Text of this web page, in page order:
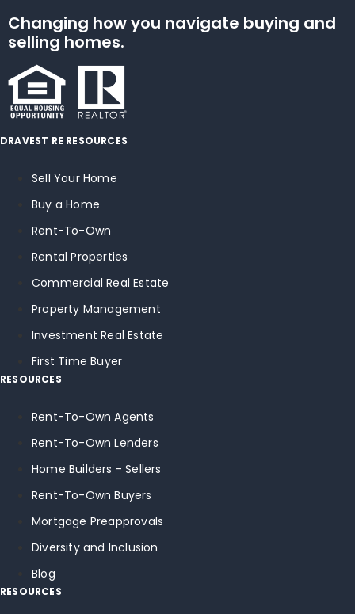
Changing how you navigate buying and
selling homes.
DRAVEST RE RESOURCES
Sell Your Home
Buy a Home
Rent-To-Own
Rental Properties
Commercial Real Estate
Property Management
Investment Real Estate
First Time Buyer
RESOURCES
Rent-To-Own Agents
Rent-To-Own Lenders
Home Builders - Sellers
Rent-To-Own Buyers
Mortgage Preapprovals
Diversity and Inclusion
Blog
RESOURCES